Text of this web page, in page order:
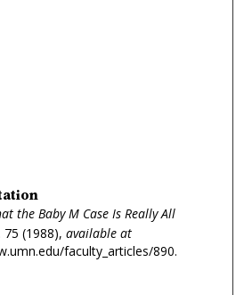
the Baby M Case Is Really All
75 (1988), available at
faculty_articles/890.